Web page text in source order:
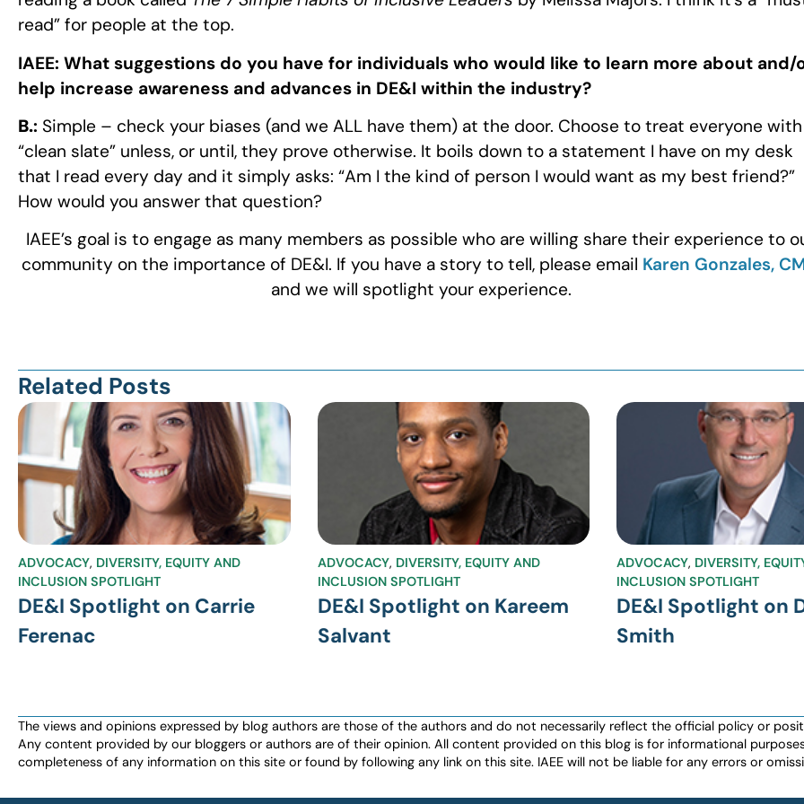
read” for people at the top.
IAEE: What suggestions do you have for individuals who would like to learn more about and/
help increase awareness and advances in DE&I within the industry?
B.: Simple – check your biases (and we ALL have them) at the door. Choose to treat everyone
“clean slate” unless, or until, they prove otherwise. It boils down to a statement I have on my desk
that I read every day and it simply asks: “Am I the kind of person I would want as my best friend?”
How would you answer that question?
IAEE’s goal is to engage as many members as possible who are willing share their experience to
community on the importance of DE&I. If you have a story to tell, please email Karen Gonzales,
and we will spotlight your experience.
Related Posts
ADVOCACY, DIVERSITY, EQUITY AND
INCLUSION SPOTLIGHT
DE&I Spotlight on Carrie
Ferenac
ADVOCACY, DIVERSITY, EQUITY AND
INCLUSION SPOTLIGHT
DE&I Spotlight on Kareem
Salvant
ADVOCACY, DIVERSITY,
INCLUSION SPOTLIGHT
DE&I Spotlight on
Smith
The views and opinions expressed by blog authors are those of the authors and do not necessarily reflect the official policy or
Any content provided by our bloggers or authors are of their opinion. All content provided on this blog is for informational
completeness of any information on this site or found by following any link on this site. IAEE will not be liable for any errors or